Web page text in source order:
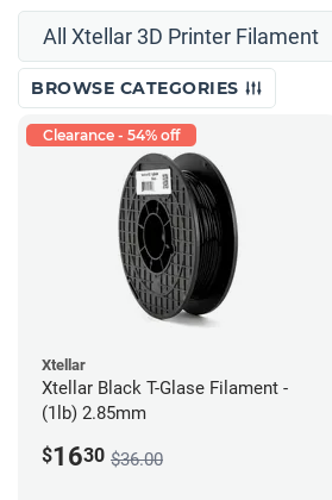
All Xtellar 3D Printer Filament
BROWSE CATEGORIES
Clearance - 54% off
Xtellar
Xtellar Black T-Glase Filament -
(1lb) 2.85mm
$1630 $36.00